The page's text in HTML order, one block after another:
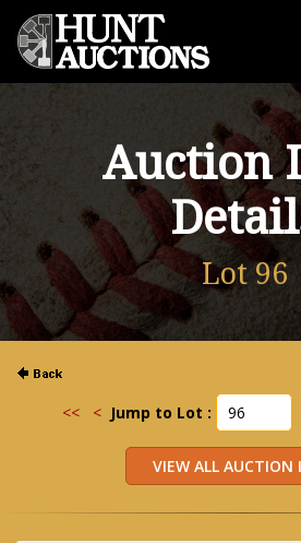
Auction
Lot 96
<< < Jump to Lot :